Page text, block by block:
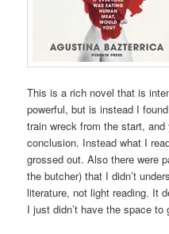
This is a rich novel that is
powerful, but is instead I
train wreck from the start,
conclusion. Instead what I
grossed out. Also there were
the butcher) that I didn’t
literature, not light reading. It
I just didn’t have the space to